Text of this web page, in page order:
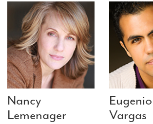
Nancy
Lemenager
Vargas